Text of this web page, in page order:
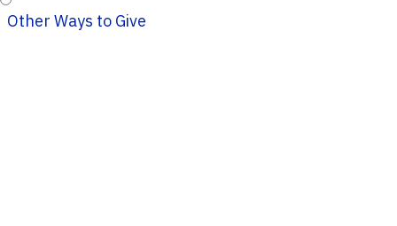
Other Ways to Give